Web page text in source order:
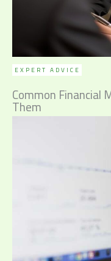
EXPERT ADVICE
Common Financial
Them